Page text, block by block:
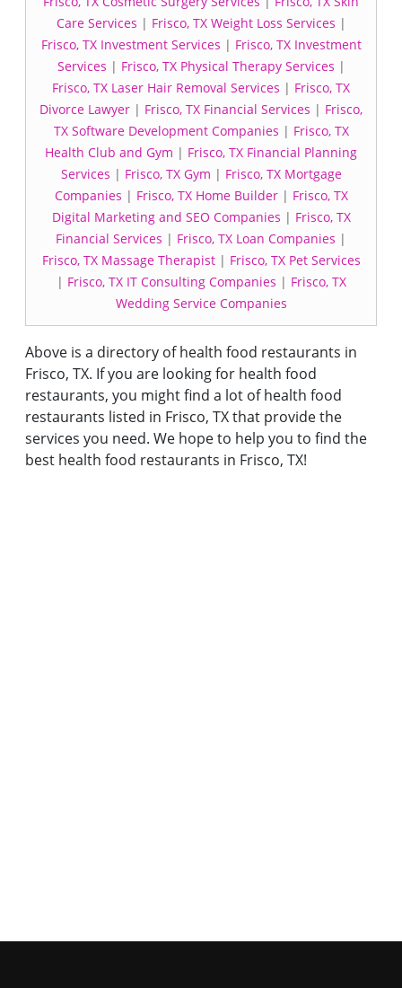
Care Services | Frisco, TX Weight Loss Services |
Frisco, TX Investment Services | Frisco, TX Investment
Services | Frisco, TX Physical Therapy Services |
Frisco, TX Laser Hair Removal Services | Frisco, TX
Divorce Lawyer | Frisco, TX Financial Services | Frisco,
TX Software Development Companies | Frisco, TX
Health Club and Gym | Frisco, TX Financial Planning
Services | Frisco, TX Gym | Frisco, TX Mortgage
Companies | Frisco, TX Home Builder| Frisco, TX
Digital Marketing and SEO Companies | Frisco, TX
Financial Services | Frisco, TX Loan Companies |
Frisco, TX Massage Therapist| Frisco, TX Pet Services
| Frisco, TX IT Consulting Companies | Frisco, TX
Wedding Service Companies
Above is a directory of health food restaurants in
Frisco, TX. If you are looking for health food
restaurants, you might find a lot of health food
restaurants listed in Frisco, TX that provide the
services you need. We hope to help you to find the
best health food restaurants in Frisco, TX!